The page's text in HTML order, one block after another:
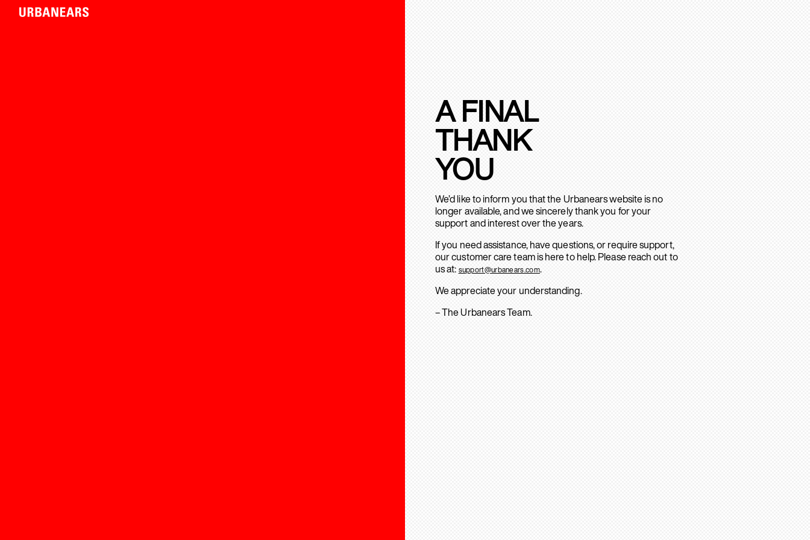
A FINAL
THANK
YOU
We’d like to inform you that the Urbanears website is no
longer available, and we sincerely thank you for your
support and interest over the years.
If you need assistance, have questions, or require support,
our customer care team is here to help. Please reach out to
us at: support@urbanears.com.
We appreciate your understanding.
– The Urbanears Team.